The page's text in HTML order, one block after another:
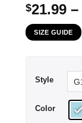
$21.99 –
SIZE GUIDE
Style
Color